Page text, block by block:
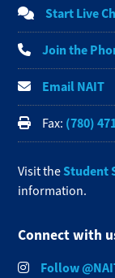
Start Live
Join the
Email NAIT
Fax: (780)
Visit theStudent
information.
Connect with
Follow